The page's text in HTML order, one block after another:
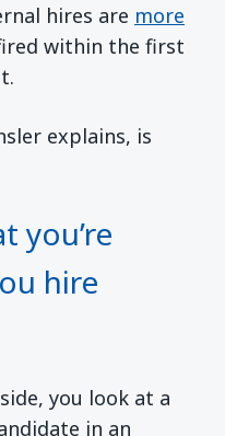
hires are more
within the first
explains, is
you’re
hire
you look at a
in an